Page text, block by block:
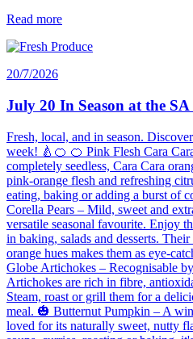
Read more
20/7/2026
July 20 In Season at the
Fresh, local, and in season.
week! 🍐🍊 🍊 Pink Flesh Cara
completely seedless, Cara Cara
pink-orange flesh and refreshing
eating, baking or adding a burst of
Corella Pears – Mild, sweet and
versatile seasonal favourite. Enjoy
in baking, salads and desserts.
orange hues makes them as eye-
Globe Artichokes – Recognisable
Artichokes are rich in fibre,
Steam, roast or grill them for a
meal. 🎃 Butternut Pumpkin – A
loved for its naturally sweet, nutty